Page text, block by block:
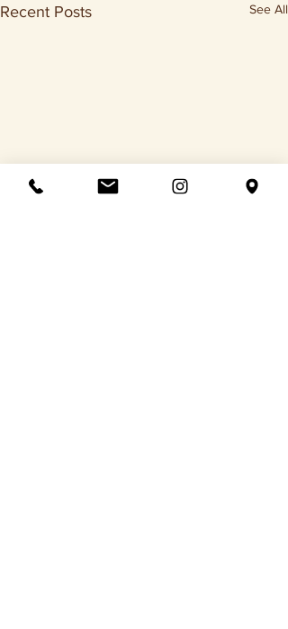
Recent Posts See All